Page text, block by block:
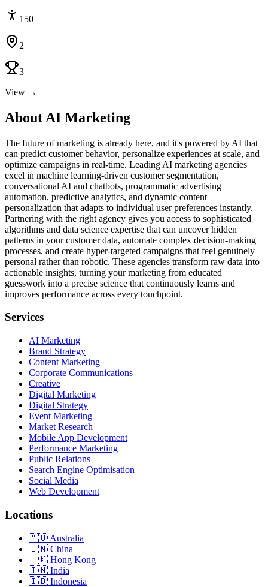
150+
2
3
View →
About AI Marketing
The future of marketing is already here, and it's powered by AI that
can predict customer behavior, personalize experiences at scale, and
optimize campaigns in real-time. Leading AI marketing agencies
excel in machine learning-driven customer segmentation,
conversational AI and chatbots, programmatic advertising
automation, predictive analytics, and dynamic content
personalization that adapts to individual user preferences instantly.
Partnering with the right agency gives you access to sophisticated
algorithms and data science expertise that can uncover hidden
patterns in your customer data, automate complex decision-making
processes, and create hyper-targeted campaigns that feel genuinely
personal rather than robotic. These agencies transform raw data into
actionable insights, turning your marketing from educated
guesswork into a precise science that continuously learns and
improves performance across every touchpoint.
Services
AI Marketing
Brand Strategy
Content Marketing
Corporate Communications
Creative
Digital Marketing
Digital Strategy
Event Marketing
Market Research
Mobile App Development
Performance Marketing
Public Relations
Search Engine Optimisation
Social Media
Web Development
Locations
Australia
China
Hong Kong
India
Indonesia